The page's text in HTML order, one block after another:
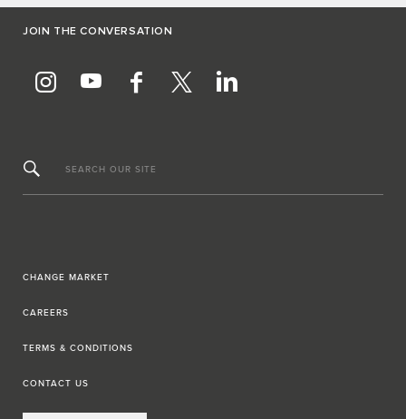
JOIN THE CONVERSATION
SEARCH OUR SITE
CHANGE MARKET
CAREERS
TERMS & CONDITIONS
CONTACT US